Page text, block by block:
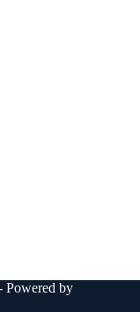
Powered by